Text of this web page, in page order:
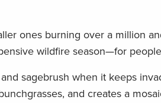
ones burning over a million
wildfire season—for
sagebrush when it keeps
and creates a